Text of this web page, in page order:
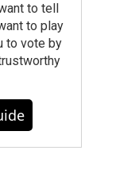
to tell
to play
to vote by